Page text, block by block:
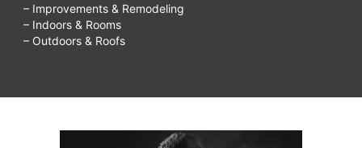
– Improvements & Remodeling
– Indoors & Rooms
– Outdoors & Roofs